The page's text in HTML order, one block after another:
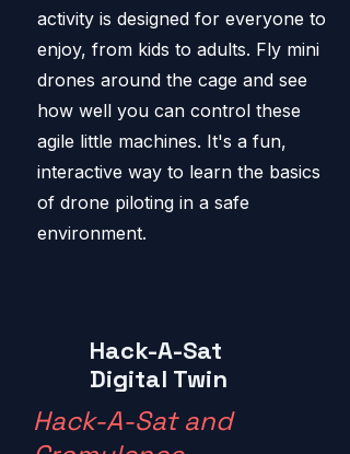
activity is designed for everyone to
enjoy, from kids to adults. Fly mini
drones around the cage and see
how well you can control these
agile little machines. It's a fun,
interactive way to learn the basics
of drone piloting in a safe
environment.
Hack-A-Sat
Digital Twin
Hack-A-Sat and